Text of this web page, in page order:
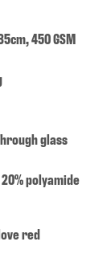
450 GSM
glass
polyamide
red